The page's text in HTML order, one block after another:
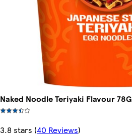
Naked Noodle Teriyaki Flavour 78G
3.8 stars (40 Reviews)